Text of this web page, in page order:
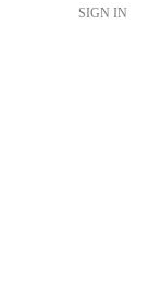
SIGN IN